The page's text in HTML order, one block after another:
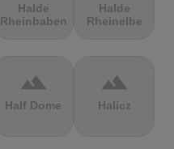
Halde
Rheinbaben
Halde
Rheinelbe
terrain
Half Dome
terrain
Halicz